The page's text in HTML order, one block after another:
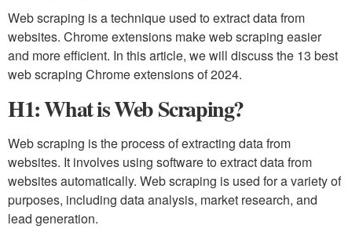
Web scraping is a technique used to extract data from
websites. Chrome extensions make web scraping easier
and more efficient. In this article, we will discuss the 13 best
web scraping Chrome extensions of 2024.
H1: What is Web Scraping?
Web scraping is the process of extracting data from
websites. It involves using software to extract data from
websites automatically. Web scraping is used for a variety of
purposes, including data analysis, market research, and
lead generation.